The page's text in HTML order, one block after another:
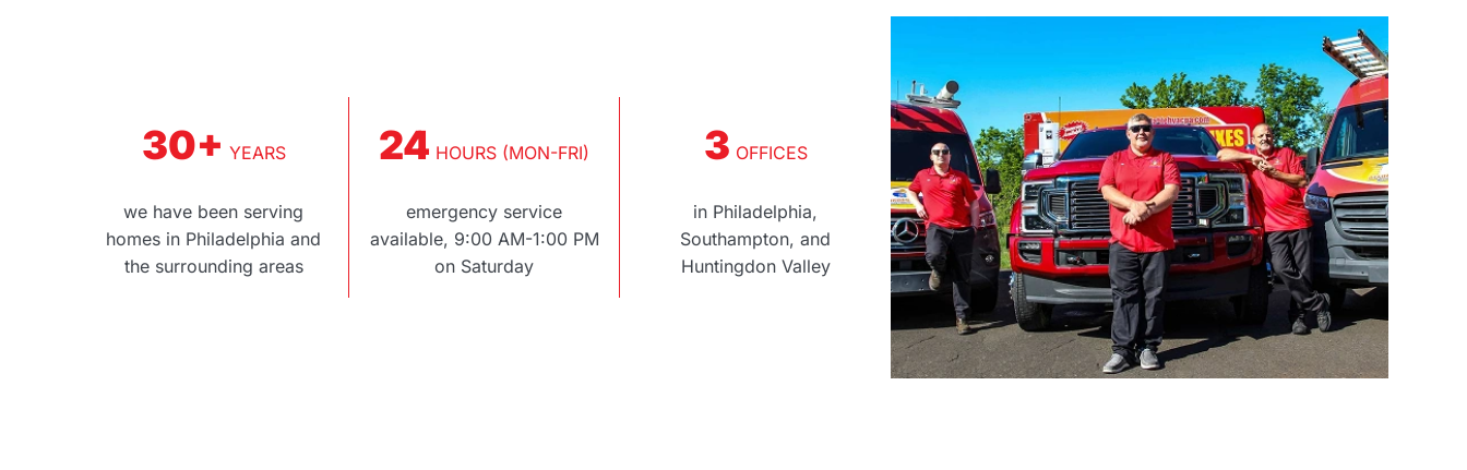
30+ YEARS
we have been serving
homes in Philadelphia and
the surrounding areas
24 HOURS (MON-FRI)
emergency service
available, 9:00 AM-1:00 PM
on Saturday
3 OFFICES
in Philadelphia,
Southampton, and
Huntingdon Valley